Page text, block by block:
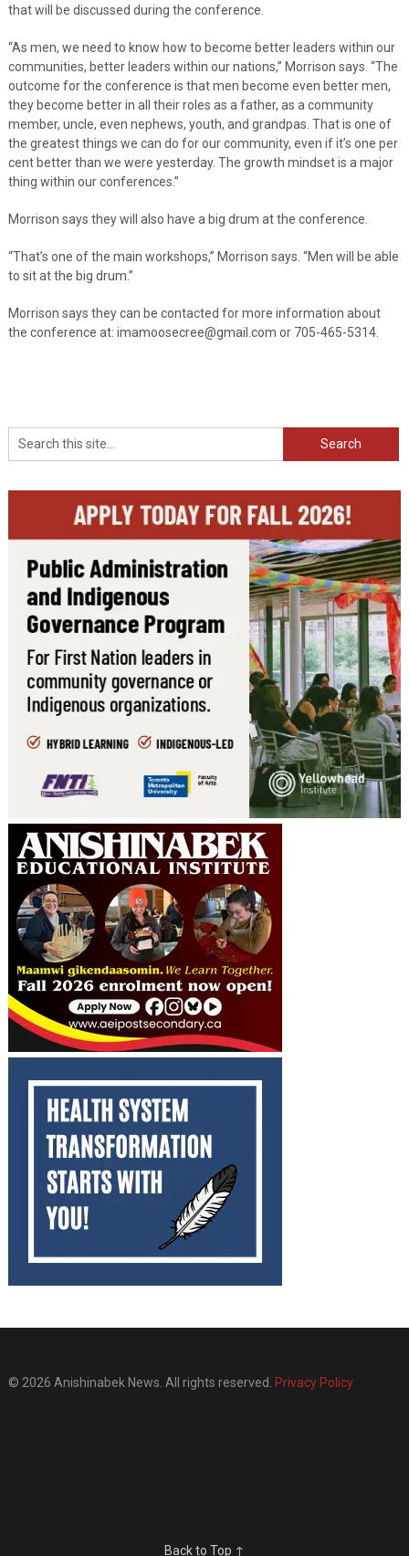
that will be discussed during the conference.
“As men, we need to know how to become better leaders within our
communities, better leaders within our nations,” Morrison says. “The
outcome for the conference is that men become even better men,
they become better in all their roles as a father, as a community
member, uncle, even nephews, youth, and grandpas. That is one of
the greatest things we can do for our community, even if it’s one per
cent better than we were yesterday. The growth mindset is a major
thing within our conferences.”
Morrison says they will also have a big drum at the conference.
“That’s one of the main workshops,” Morrison says. “Men will be able
to sit at the big drum.”
Morrison says they can be contacted for more information about
the conference at: imamoosecree@gmail.com or 705-465-5314.
Search
© 2026 Anishinabek News. All rights reserved. Privacy Policy
Back to Top ↑